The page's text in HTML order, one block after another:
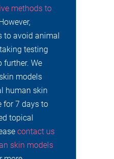
methods to
to avoid animal
testing
further. We
models
human skin
for 7 days to
topical
contact us
skin models